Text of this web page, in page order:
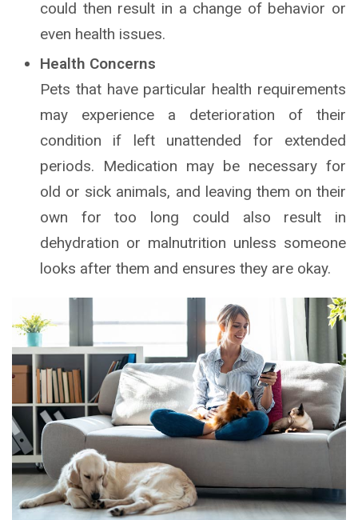
could then result in a change of behavior or
even health issues.
Health Concerns
Pets that have particular health requirements
may experience a deterioration of their
condition if left unattended for extended
periods. Medication may be necessary for
old or sick animals, and leaving them on their
own for too long could also result in
dehydration or malnutrition unless someone
looks after them and ensures they are okay.